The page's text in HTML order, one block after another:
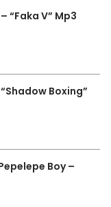
“Faka V” Mp3
Boxing”
Boy –